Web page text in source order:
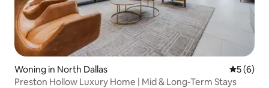
Woning in North Dallas
5 (6)
Preston Hollow Luxury Home | Mid & Long-Term Stays